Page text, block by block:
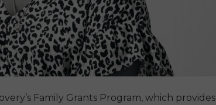
Family Grants Program, which provides